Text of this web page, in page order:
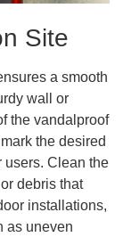
Site
a smooth
wall or
the vandalproof
the desired
users. Clean the
debris that
installations,
as uneven